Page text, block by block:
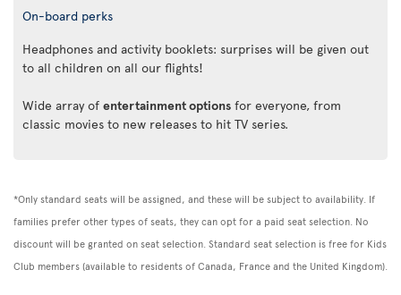
On-board perks
Headphones and activity booklets: surprises will be given out
to all children on all our flights!
Wide array of entertainment options for everyone, from
classic movies to new releases to hit TV series.
*Only standard seats will be assigned, and these will be subject to availability. If
families prefer other types of seats, they can opt for a paid seat selection. No
discount will be granted on seat selection. Standard seat selection is free for Kids
Club members (available to residents of Canada, France and the United Kingdom).